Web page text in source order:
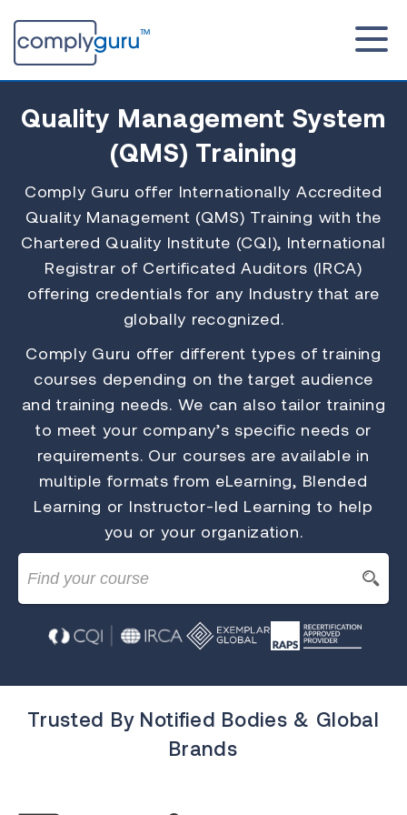
Quality Management System
(QMS) Training
Comply Guru offer Internationally Accredited
Quality Management (QMS) Training with the
Chartered Quality Institute (CQI), International
Registrar of Certificated Auditors (IRCA)
offering credentials for any Industry that are
globally recognized.
Comply Guru offer different types of training
courses depending on the target audience
and training needs. We can also tailor training
to meet your company’s specific needs or
requirements. Our courses are available in
multiple formats from eLearning, Blended
Learning or Instructor-led Learning to help
you or your organization.
Trusted By Notified Bodies & Global
Brands